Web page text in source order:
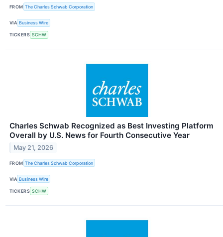
FROM The Charles Schwab Corporation
VIA Business Wire
TICKERS SCHW
Charles Schwab Recognized as Best Investing Platform
Overall by U.S. News for Fourth Consecutive Year
May 21, 2026
FROM The Charles Schwab Corporation
VIA Business Wire
TICKERS SCHW